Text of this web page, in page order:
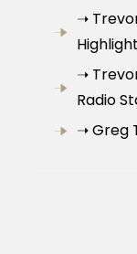
➝
➝
Radio
➝ Greg